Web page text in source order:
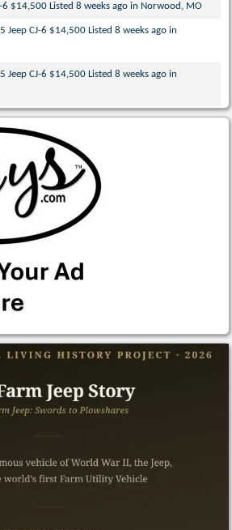
6 $14,500 Listed 8 weeks ago in Norwood, MO
Jeep CJ-6 $14,500 Listed 8 weeks ago in
Jeep CJ-6 $14,500 Listed 8 weeks ago in